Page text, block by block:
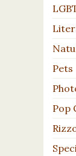
Pets
Pop